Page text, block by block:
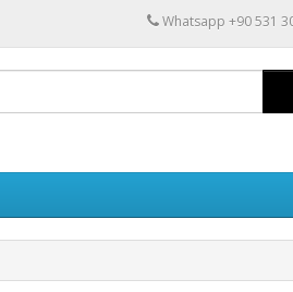
Whatsapp +90 531